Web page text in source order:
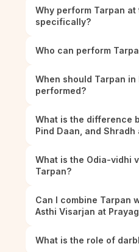
Why perform Tarpan
specifically?
Who can perform
When should Tarpan in
performed?
What is the difference
Pind Daan, and Shradh
What is the Odia-vidhi
Tarpan?
Can I combine Tarpan
Asthi Visarjan at
What is the role of